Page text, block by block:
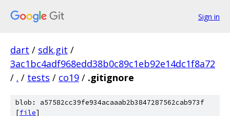
Sign in
dart / sdk.git /
3ac1bc4adf968edd38b0c89c1eb92e14dc1f8a72
/ . / tests / co19 / .gitignore
blob: a57582cc39fe934acaaab2b3847287562cab973f
[file]